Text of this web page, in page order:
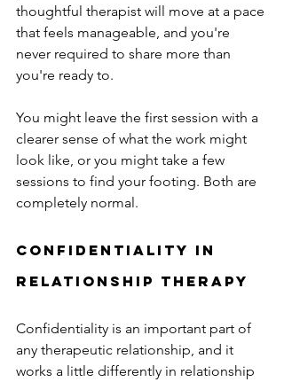
thoughtful therapist will move at a pace
that feels manageable, and you're
never required to share more than
you're ready to.
You might leave the first session with a
clearer sense of what the work might
look like, or you might take a few
sessions to find your footing. Both are
completely normal.
confidentiality in
relationship therapy
Confidentiality is an important part of
any therapeutic relationship, and it
works a little differently in relationship